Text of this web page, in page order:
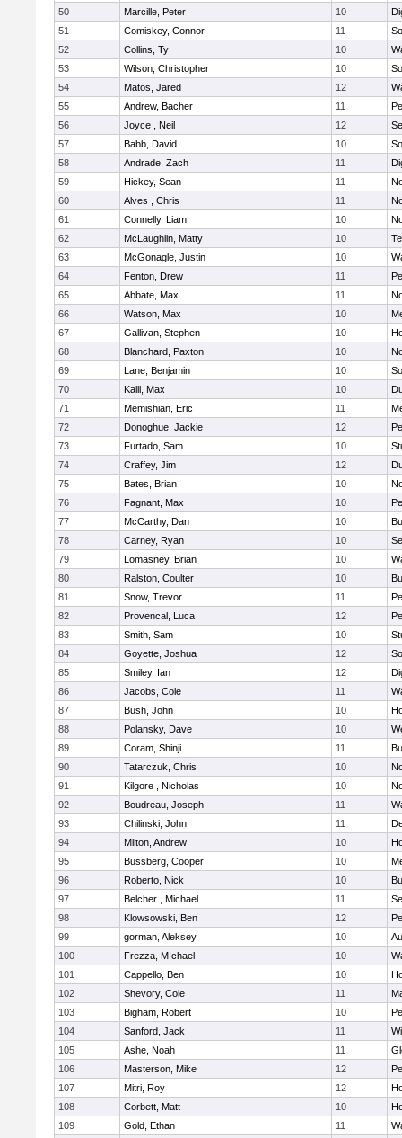
50
Marcille, Peter 10
51
Comiskey, Connor 11
52
Collins, Ty 10
53
Wilson, Christopher 10
54
Matos, Jared 12
55
Andrew, Bacher 11
56
Joyce , Neil 12
57
Babb, David 10
58
Andrade, Zach 11
59
Hickey, Sean 11
60
Alves , Chris 11
61
Connelly, Liam 10
62
McLaughlin, Matty 10
63
McGonagle, Justin 10
64
Fenton, Drew 11
65
Abbate, Max 11
66
Watson, Max 10
67
Gallivan, Stephen 10
68
Blanchard, Paxton 10
69
Lane, Benjamin 10
70
Kalil, Max 10
71
Memishian, Eric 11
72
Donoghue, Jackie 12
73
Furtado, Sam 10
74
Craffey, Jim 12
75
Bates, Brian 10
76
Fagnant, Max 10
77
McCarthy, Dan 10
78
Carney, Ryan 10
79
Lomasney, Brian 10
80
Ralston, Coulter 10
81
Snow, Trevor 11
82
Provencal, Luca 12
83
Smith, Sam 10
84
Goyette, Joshua 12
85
Smiley, Ian 12
86
Jacobs, Cole 11
87
Bush, John 10
88
Polansky, Dave 10
89
Coram, Shinji 11
90
Tatarczuk, Chris 10
91
Kilgore , Nicholas 10
92
Boudreau, Joseph 11
93
Chilinski, John 11
94
Milton, Andrew 10
95
Bussberg, Cooper 10
96
Roberto, Nick 10
97
Belcher , Michael 11
98
Klowsowski, Ben 12
99
gorman, Aleksey 10
100
Frezza, MIchael 10
101
Cappello, Ben 10
102
Shevory, Cole 11
103
Bigham, Robert 10
104
Sanford, Jack 11
105
Ashe, Noah 11
106
Masterson, Mike 12
107
Mitri, Roy 12
108
Corbett, Matt 10
109
Gold, Ethan 11